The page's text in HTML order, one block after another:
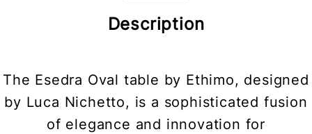
Description
The Esedra Oval table by Ethimo, designed
by Luca Nichetto, is a sophisticated fusion
of elegance and innovation for